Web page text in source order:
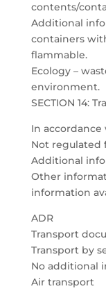
contents/
Additional
containers
flammable.
Ecology –
environment.
SECTION 14:
In accordance
Not regulated
Additional
Other
information
ADR
Transport
Transport by
No additional
Air transport